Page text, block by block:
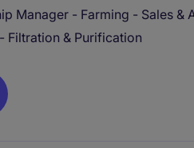
Manager - Farming - Sales &
Filtration & Purification